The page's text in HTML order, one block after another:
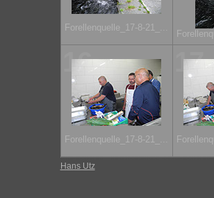
Forellenquelle_17-8-21_...
16
Forellenquelle_17-8-21_...
17
Hans Utz